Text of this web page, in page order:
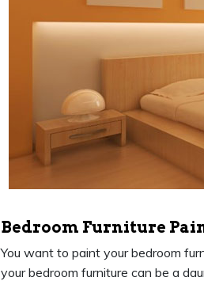
Bedroom Furniture
You want to paint your bedroom
your bedroom furniture can be a